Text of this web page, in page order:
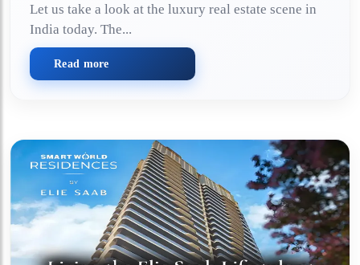
Let us take a look at the luxury real estate scene in
India today. The...
Read more